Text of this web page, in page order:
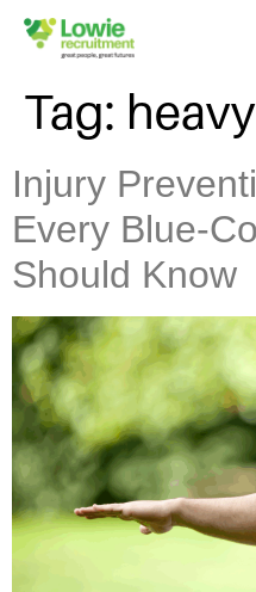
Tag:
Injury
Every Blue-
Should Know